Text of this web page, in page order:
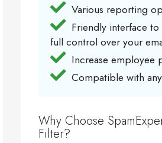
Various reporting
Friendly interface
full control over your
Increase employee
Compatible with
Why Choose
Filter?